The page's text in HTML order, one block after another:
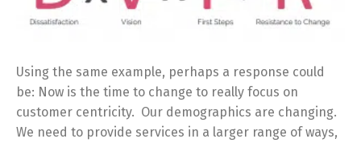
Using the same example, perhaps a response could
be: Now is the time to change to really focus on
customer centricity. Our demographics are changing.
We need to provide services in a larger range of ways,